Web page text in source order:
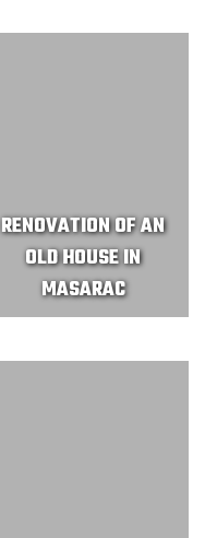
RENOVATION OF AN
OLD HOUSE IN
MASARAC